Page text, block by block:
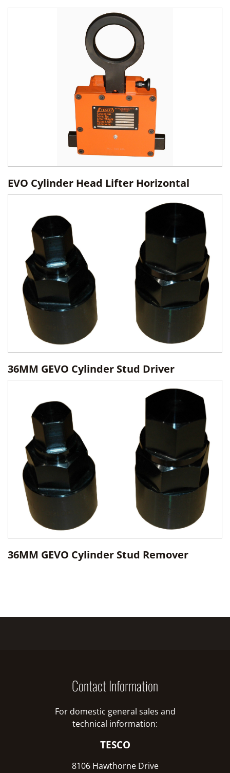
EVO Cylinder Head Lifter Horizontal
36MM GEVO Cylinder Stud Driver
36MM GEVO Cylinder Stud Remover
Contact Information
For domestic general sales and
technical information:
TESCO
8106 Hawthorne Drive